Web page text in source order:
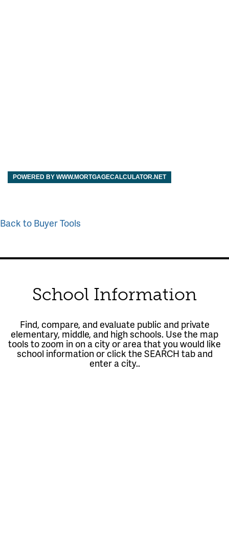
POWERED BY WWW.MORTGAGECALCULATOR.NET
Back to Buyer Tools
School Information
Find, compare, and evaluate public and private
elementary, middle, and high schools. Use the map
tools to zoom in on a city or area that you would like
school information or click the SEARCH tab and
enter a city..